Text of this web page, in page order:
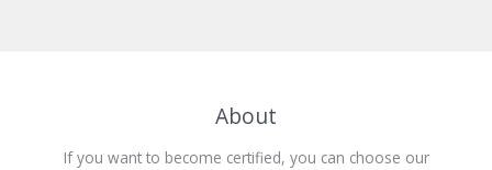
About
If you want to become certified, you can choose our